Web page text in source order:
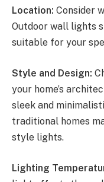
Location: Consider
Outdoor wall lights
suitable for your
Style and Design:
your home’s
sleek and
traditional homes
style lights.
Lighting